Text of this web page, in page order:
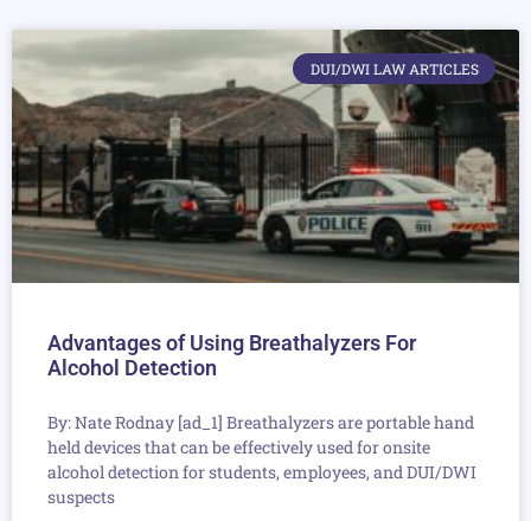
DUI/DWI LAW ARTICLES
Advantages of Using Breathalyzers For
Alcohol Detection
By: Nate Rodnay [ad_1] Breathalyzers are portable hand
held devices that can be effectively used for onsite
alcohol detection for students, employees, and DUI/DWI
suspects